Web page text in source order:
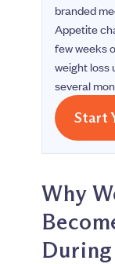
branded
Appetite
few weeks
weight loss
several
Start
Why